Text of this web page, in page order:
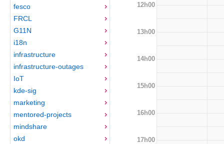
fesco
FRCL
G11N
i18n
infrastructure
infrastructure-outages
IoT
kde-sig
marketing
mentored-projects
mindshare
okd
12h00
13h00
14h00
15h00
16h00
17h00